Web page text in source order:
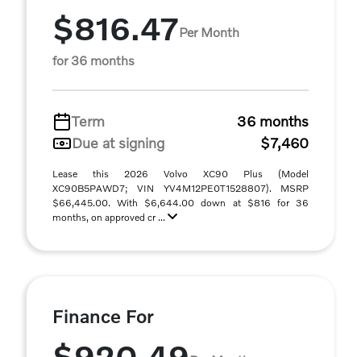
$816.47Per Month
for 36 months
Term
36 months
Due at signing
$7,460
Lease this 2026 Volvo XC90 Plus (Model
XC90B5PAWD7; VIN YV4M12PE0T1528807). MSRP
$66,445.00. With $6,644.00 down at $816 for 36
months, on approved cr ...
Finance For